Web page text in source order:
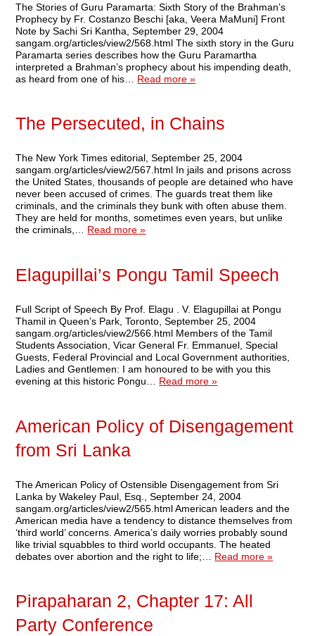
The Stories of Guru Paramarta: Sixth Story of the Brahman’s
Prophecy by Fr. Costanzo Beschi [aka, Veera MaMuni] Front
Note by Sachi Sri Kantha, September 29, 2004
sangam.org/articles/view2/568.html The sixth story in the Guru
Paramarta series describes how the Guru Paramartha
interpreted a Brahman’s prophecy about his impending death,
as heard from one of his… Read more »
The Persecuted, in Chains
The New York Times editorial, September 25, 2004
sangam.org/articles/view2/567.html In jails and prisons across
the United States, thousands of people are detained who have
never been accused of crimes. The guards treat them like
criminals, and the criminals they bunk with often abuse them.
They are held for months, sometimes even years, but unlike
the criminals,… Read more »
Elagupillai’s Pongu Tamil Speech
Full Script of Speech By Prof. Elagu . V. Elagupillai at Pongu
Thamil in Queen’s Park, Toronto, September 25, 2004
sangam.org/articles/view2/566.html Members of the Tamil
Students Association, Vicar General Fr. Emmanuel, Special
Guests, Federal Provincial and Local Government authorities,
Ladies and Gentlemen: I am honoured to be with you this
evening at this historic Pongu… Read more »
American Policy of Disengagement
from Sri Lanka
The American Policy of Ostensible Disengagement from Sri
Lanka by Wakeley Paul, Esq., September 24, 2004
sangam.org/articles/view2/565.html American leaders and the
American media have a tendency to distance themselves from
‘third world’ concerns. America’s daily worries probably sound
like trivial squabbles to third world occupants. The heated
debates over abortion and the right to life;… Read more »
Pirapaharan 2, Chapter 17: All
Party Conference